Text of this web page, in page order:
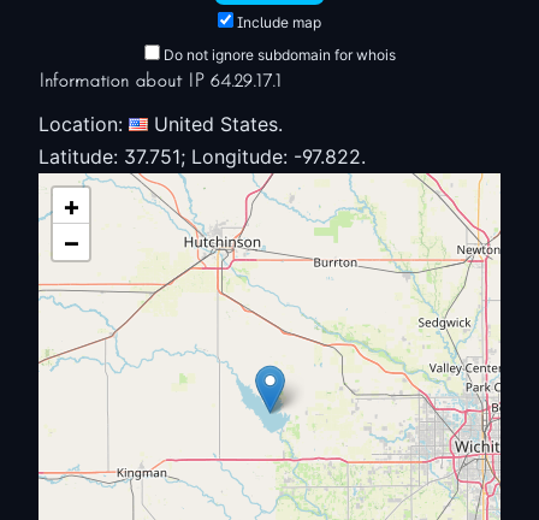
Include map
Do not ignore subdomain for whois
Information about IP 64.29.17.1
Location:
United States.
Latitude: 37.751; Longitude: -97.822.
+
−